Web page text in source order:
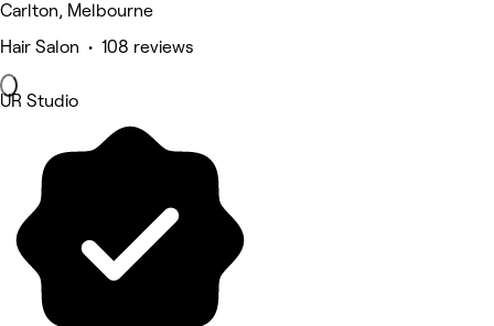
Carlton, Melbourne
Hair Salon • 108 reviews
UR Studio